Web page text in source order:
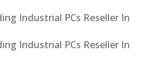
Industrial PCs Reseller In
Industrial PCs Reseller In